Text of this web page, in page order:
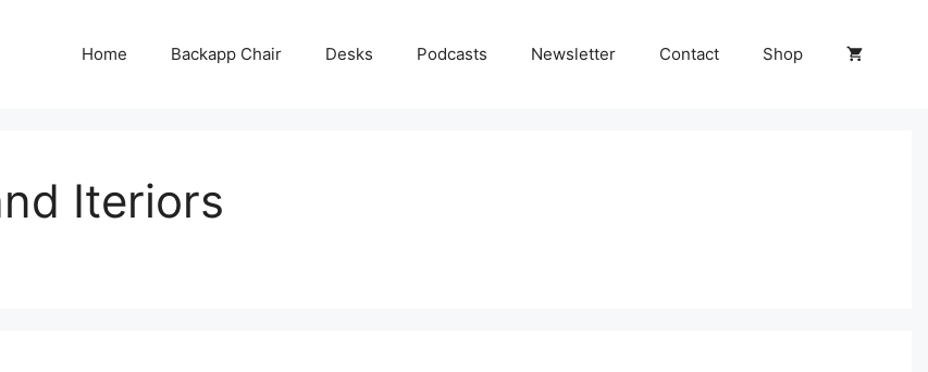
Home Backapp Chair Desks Podcasts Newsletter Contact Shop
Iteriors